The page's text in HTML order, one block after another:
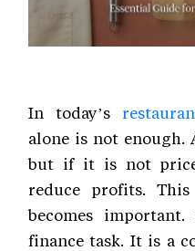
In today’s
alone is not enough.
but if it is not
reduce profits.
becomes
finance task. It is a